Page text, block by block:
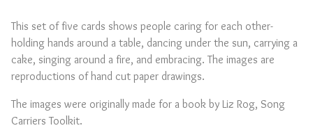
This set of five cards shows people caring for each other-
holding hands around a table, dancing under the sun, carrying a
cake, singing around a fire, and embracing. The images are
reproductions of hand cut paper drawings.
The images were originally made for a book by Liz Rog, Song
Carriers Toolkit.